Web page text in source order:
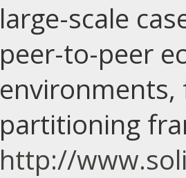
large-scale
peer-to-peer
environments,
partitioning
http://